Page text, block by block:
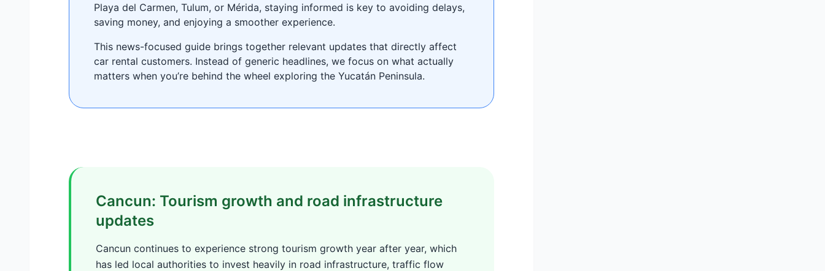
Playa del Carmen, Tulum, or Mérida, staying informed is key to avoiding delays,
saving money, and enjoying a smoother experience.
This news-focused guide brings together relevant updates that directly affect
car rental customers. Instead of generic headlines, we focus on what actually
matters when you’re behind the wheel exploring the Yucatán Peninsula.
Cancun: Tourism growth and road infrastructure
updates
Cancun continues to experience strong tourism growth year after year, which
has led local authorities to invest heavily in road infrastructure, traffic flow